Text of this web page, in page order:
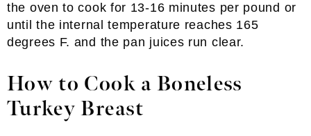
the oven to cook for 13-16 minutes per pound or
until the internal temperature reaches 165
degrees F. and the pan juices run clear.
How to Cook a Boneless
Turkey Breast